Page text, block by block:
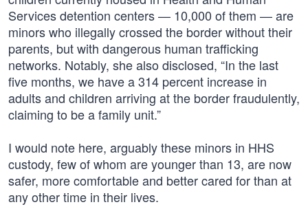
Services detention centers — 10,000 of them — are
minors who illegally crossed the border without their
parents, but with dangerous human trafficking
networks. Notably, she also disclosed, “In the last
five months, we have a 314 percent increase in
adults and children arriving at the border fraudulently,
claiming to be a family unit.”
I would note here, arguably these minors in HHS
custody, few of whom are younger than 13, are now
safer, more comfortable and better cared for than at
any other time in their lives.